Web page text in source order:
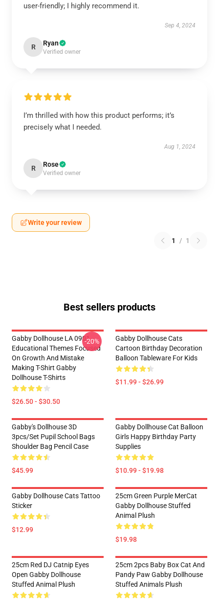
user-friendly; I highly recommend it.
Sep 4, 2024
R Ryan
Verified owner
I’m thrilled with how this product performs; it’s
precisely what I needed.
Aug 1, 2024
R Rose
Verified owner
Write your review
1 / 1
Best sellers products
Gabby Dollhouse LA 0901 -
Educational Themes Focused
On Growth And Mistake
Making T-Shirt Gabby
Dollhouse T-Shirts
$26.50 - $30.50
-20%
Gabby Dollhouse Cats
Cartoon Birthday Decoration
Balloon Tableware For Kids
$11.99 - $26.99
Gabby's Dollhouse 3D
3pcs/Set Pupil School Bags
Shoulder Bag Pencil Case
$45.99
Gabby Dollhouse Cat Balloon
Girls Happy Birthday Party
Supplies
$10.99 - $19.98
Gabby Dollhouse Cats Tattoo
Sticker
$12.99
25cm Green Purple MerCat
Gabby Dollhouse Stuffed
Animal Plush
$19.98
25cm Red DJ Catnip Eyes
Open Gabby Dollhouse
Stuffed Animal Plush
25cm 2pcs Baby Box Cat And
Pandy Paw Gabby Dollhouse
Stuffed Animals Plush